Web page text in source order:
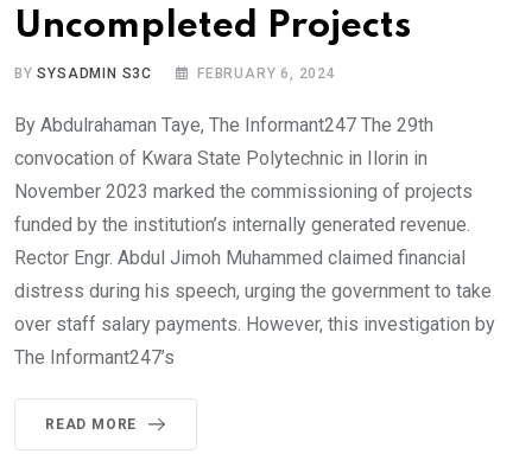
Uncompleted Projects
BYSYSADMIN S3C FEBRUARY 6, 2024
By Abdulrahaman Taye, The Informant247 The 29th
convocation of Kwara State Polytechnic in Ilorin in
November 2023 marked the commissioning of projects
funded by the institution’s internally generated revenue.
Rector Engr. Abdul Jimoh Muhammed claimed financial
distress during his speech, urging the government to take
over staff salary payments. However, this investigation by
The Informant247’s
READ MORE